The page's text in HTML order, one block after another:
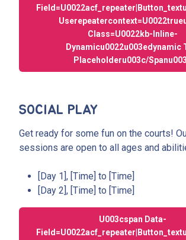
Class=u0022kb-Inline-
Dynamicu0022u003edynamic
Placeholderu003c/
SOCIAL PLAY
Get ready for some fun on the courts!
sessions are open to all ages and
[Day 1], [Time] to [Time]
[Day 2], [Time] to [Time]
U003cspan Data-